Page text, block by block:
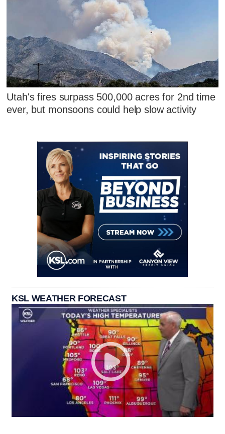
Utah's fires surpass 500,000 acres for 2nd time
ever, but monsoons could help slow activity
KSL WEATHER FORECAST